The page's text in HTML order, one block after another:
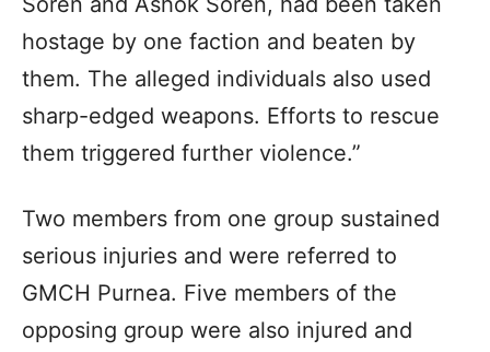
hostage by one faction and beaten by
them. The alleged individuals also used
sharp-edged weapons. Efforts to rescue
them triggered further violence.”
Two members from one group sustained
serious injuries and were referred to
GMCH Purnea. Five members of the
opposing group were also injured and